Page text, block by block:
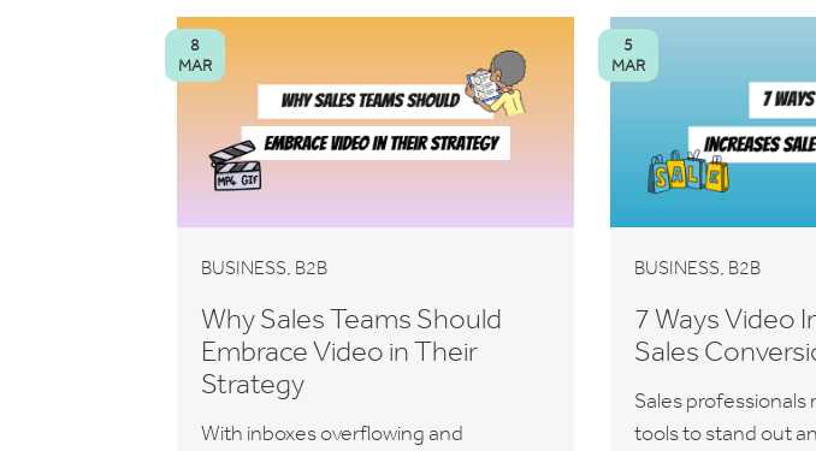
BUSINESS, B2B
Why Sales Teams Should
Embrace Video in Their
Strategy
With inboxes overflowing and
8
MAR
BUSINESS, B2B
7 Ways Video
Sales
Sales professionals
tools to stand out
5
MAR